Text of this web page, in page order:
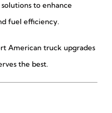
to enhance
fuel efficiency.
American truck upgrades
the best.